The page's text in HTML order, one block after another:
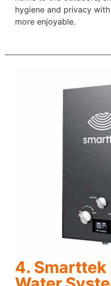
hygiene and privacy
more enjoyable.
4.